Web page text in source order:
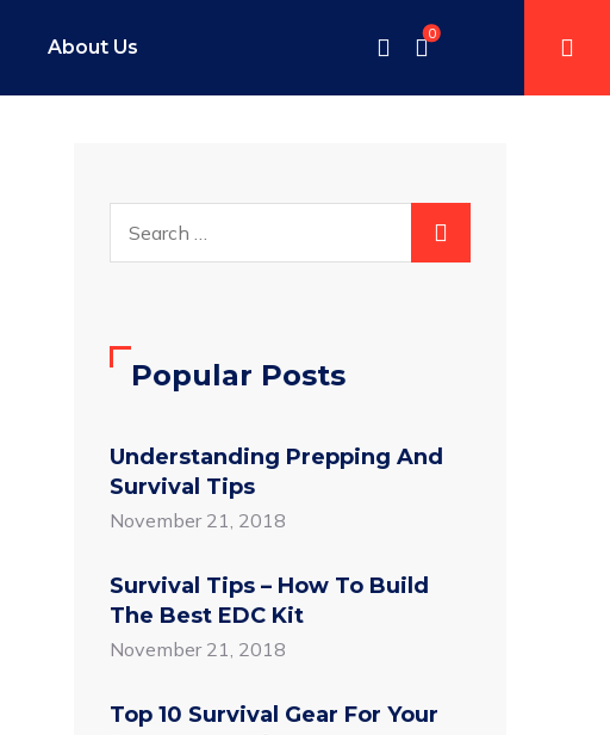
About Us
0
Popular Posts
Understanding Prepping And
Survival Tips
November 21, 2018
Survival Tips – How To Build
The Best EDC Kit
November 21, 2018
Top 10 Survival Gear For Your